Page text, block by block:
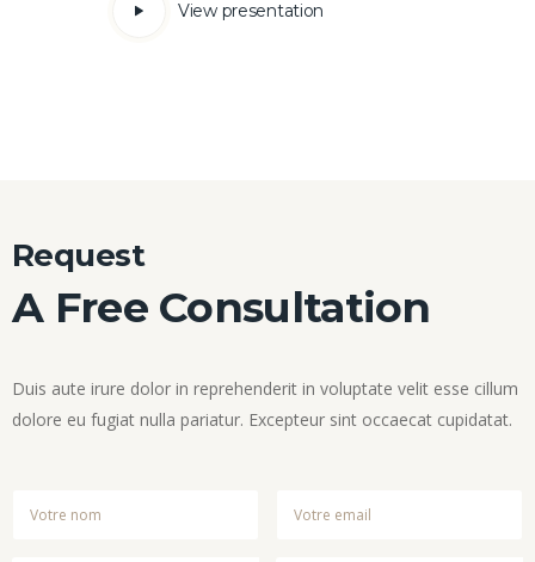
View presentation
Request
A Free Consultation
Duis aute irure dolor in reprehenderit in voluptate velit esse cillum
dolore eu fugiat nulla pariatur. Excepteur sint occaecat cupidatat.